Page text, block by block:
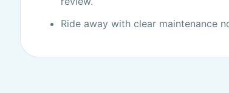
Ride away with clear maintenance